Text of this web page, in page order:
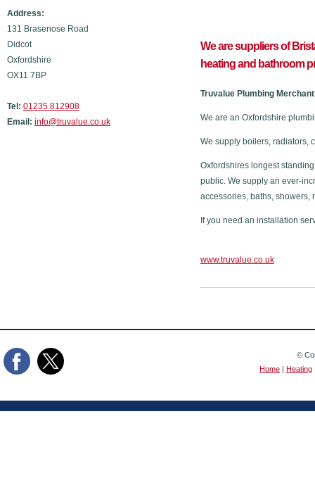
Address:
131 Brasenose Road
Didcot
Oxfordshire
OX11 7BP
Tel: 01235 812908
Email: info@truvalue.co.uk
We are suppliers of
heating and bathroom
Truvalue Plumbing
We are an Oxfordshire
We supply boilers, radiators,
Oxfordshires longest
public. We supply an ever-
accessories, baths, showers,
If you need an installation
www.truvalue.co.uk
©
Home | Heating